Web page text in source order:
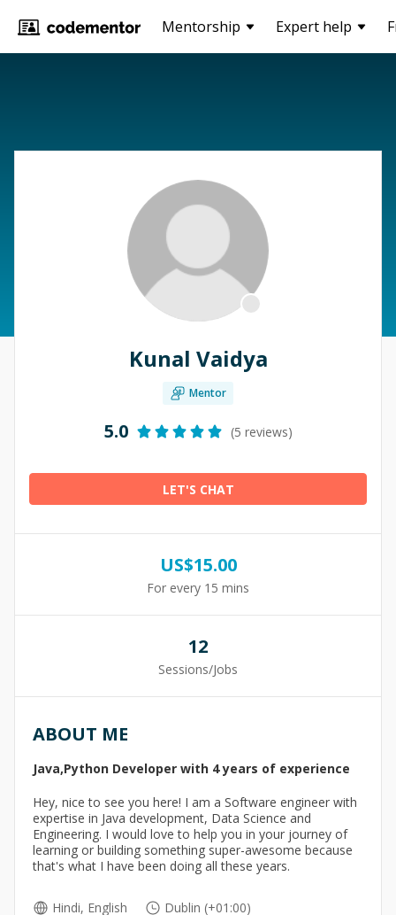
Mentorship Expert help
Kunal Vaidya
Mentor
5.0 (5 reviews)
LET'S CHAT
US$15.00
For every 15 mins
12
Sessions/Jobs
ABOUT ME
Java,Python Developer with 4 years of experience
Hey, nice to see you here! I am a Software engineer with
expertise in Java development, Data Science and
Engineering. I would love to help you in your journey of
learning or building something super-awesome because
that's what I have been doing all these years.
Hindi, English
Dublin (+01:00)